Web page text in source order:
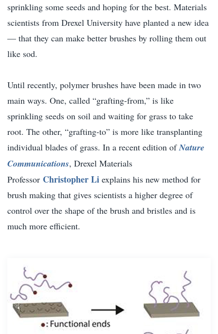
sprinkling some seeds and hoping for the best. Materials
scientists from Drexel University have planted a new idea
— that they can make better brushes by rolling them out
like sod.
Until recently, polymer brushes have been made in two
main ways. One, called “grafting-from,” is like
sprinkling seeds on soil and waiting for grass to take
root. The other, “grafting-to” is more like transplanting
individual blades of grass. In a recent edition ofNature
Communications, Drexel Materials
Professor Christopher Li explains his new method for
brush making that gives scientists a higher degree of
control over the shape of the brush and bristles and is
much more efficient.